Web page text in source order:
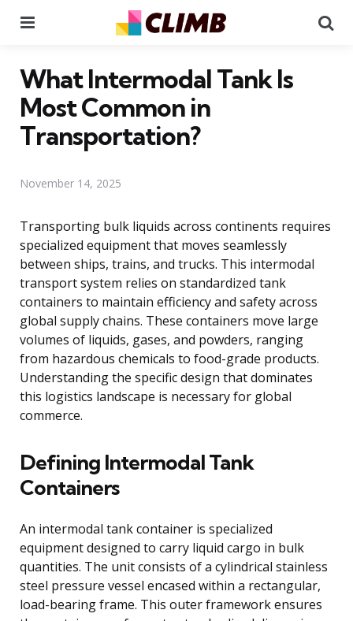
What Intermodal Tank Is
Most Common in
Transportation?
November 14, 2025
Transporting bulk liquids across continents requires
specialized equipment that moves seamlessly
between ships, trains, and trucks. This intermodal
transport system relies on standardized tank
containers to maintain efficiency and safety across
global supply chains. These containers move large
volumes of liquids, gases, and powders, ranging
from hazardous chemicals to food-grade products.
Understanding the specific design that dominates
this logistics landscape is necessary for global
commerce.
Defining Intermodal Tank
Containers
An intermodal tank container is specialized
equipment designed to carry liquid cargo in bulk
quantities. The unit consists of a cylindrical stainless
steel pressure vessel encased within a rectangular,
load-bearing frame. This outer framework ensures